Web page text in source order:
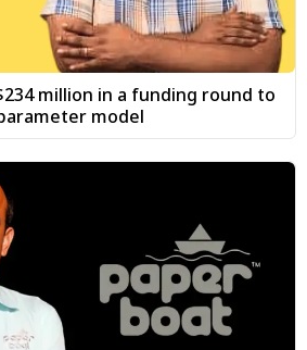
million in a funding round to
model